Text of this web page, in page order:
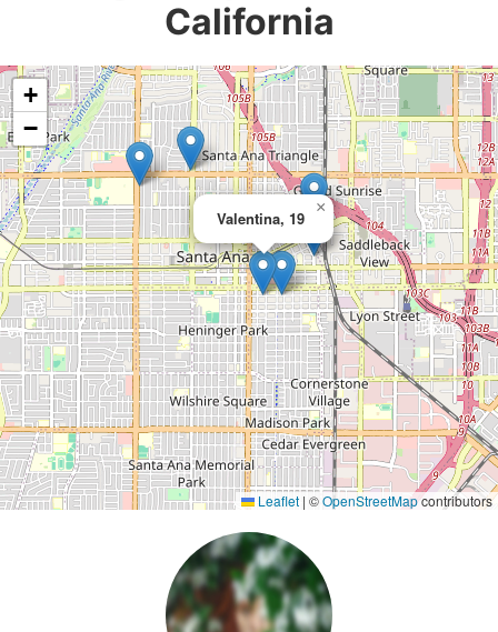
California
Valentina, 19
×
+
−
Leaflet | ©OpenStreetMapcontributors